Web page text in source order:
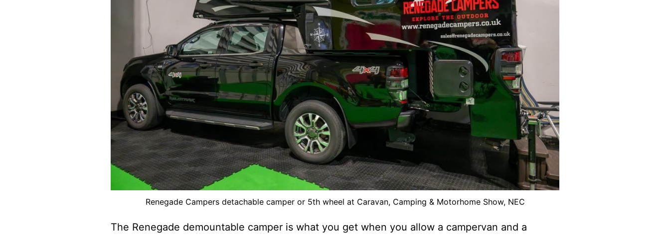
Renegade Campers detachable camper or 5th wheel at Caravan, Camping & Motorhome Show, NEC
The Renegade demountable camper is what you get when you allow a campervan and a